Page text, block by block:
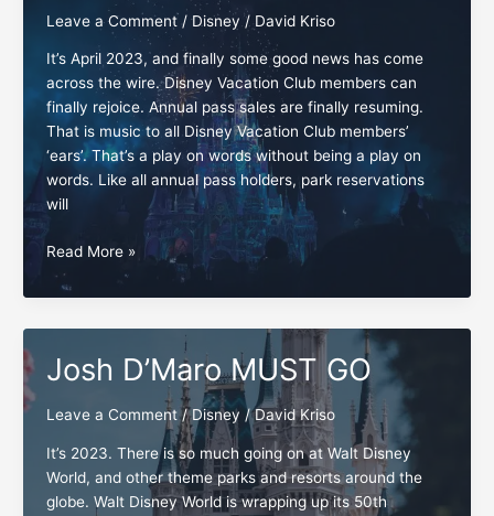
Leave a Comment /Disney / David Kriso
It’s April 2023, and finally some good news has come
across the wire. Disney Vacation Club members can
finally rejoice. Annual pass sales are finally resuming.
That is music to all Disney Vacation Club members’
‘ears’. That’s a play on words without being a play on
words. Like all annual pass holders, park reservations
will
The
Disney
annual
down-
to
go
Read More »
Josh D’Maro MUST GO
Leave a Comment /Disney /David Kriso
It’s 2023. There is so much going on at Walt Disney
World, and other theme parks and resorts around the
globe. Walt Disney World is wrapping up its 50th